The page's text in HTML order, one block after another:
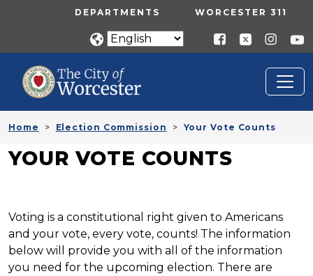
Skip to main contentUTILITY MENU
DEPARTMENTS WORCESTER 311
Home Election Commission Your Vote Counts
YOUR VOTE COUNTS
Voting is a constitutional right given to Americans
and your vote, every vote, counts! The information
below will provide you with all of the information
you need for the upcoming election. There are